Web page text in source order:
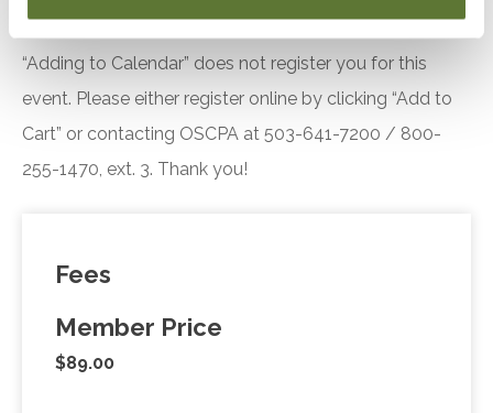
Notice
“Adding to Calendar” does not register you for this
event. Please either register online by clicking “Add to
Cart” or contacting OSCPA at 503-641-7200 / 800-
255-1470, ext. 3. Thank you!
Fees
Member Price
$89.00